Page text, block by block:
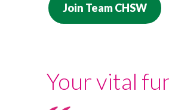
Join Team CHSW
Your vital